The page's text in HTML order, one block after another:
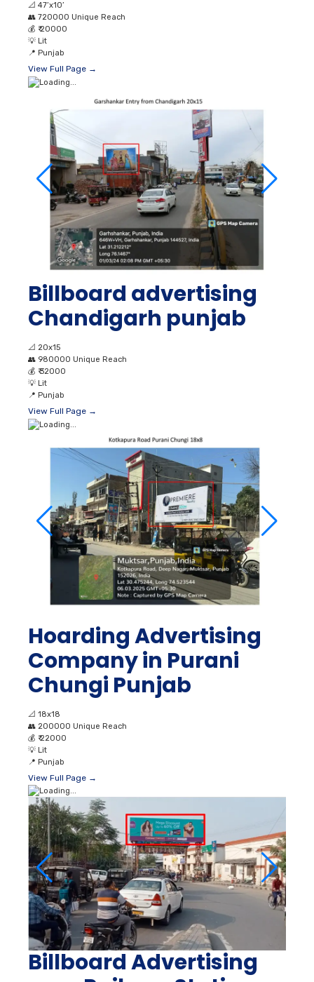
📐 47’x10’
👥 720000 Unique Reach
💰 ₹ 20000
💡 Lit
📍 Punjab
View Full Page →
Billboard advertising
Chandigarh punjab
📐 20x15
👥 980000 Unique Reach
💰 ₹ 32000
💡 Lit
📍 Punjab
View Full Page →
Hoarding Advertising
Company in Purani
Chungi Punjab
📐 18x18
👥 200000 Unique Reach
💰 ₹ 22000
💡 Lit
📍 Punjab
View Full Page →
Billboard Advertising